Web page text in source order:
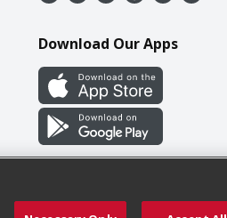
Download Our Apps